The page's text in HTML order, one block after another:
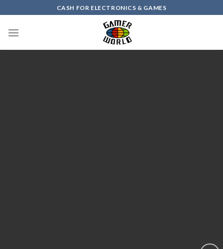
to
content
CASH FOR ELECTRONICS & GAMES